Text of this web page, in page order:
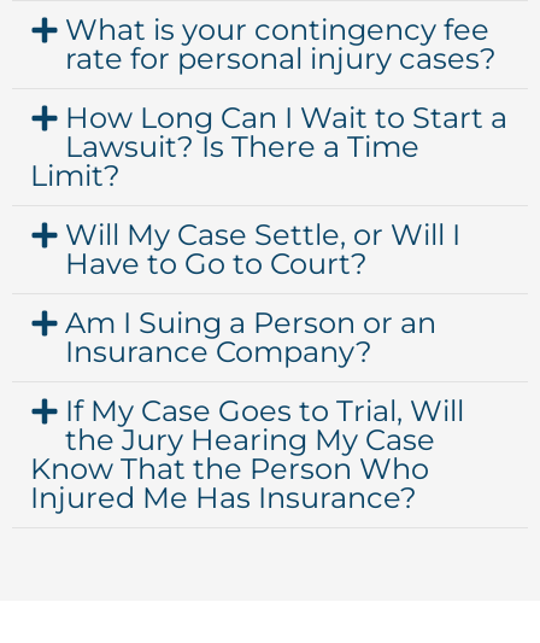
What is your contingency fee
rate for personal injury cases?
How Long Can I Wait to Start a
Lawsuit? Is There a Time
Limit?
Will My Case Settle, or Will I
Have to Go to Court?
Am I Suing a Person or an
Insurance Company?
If My Case Goes to Trial, Will
the Jury Hearing My Case
Know That the Person Who
Injured Me Has Insurance?